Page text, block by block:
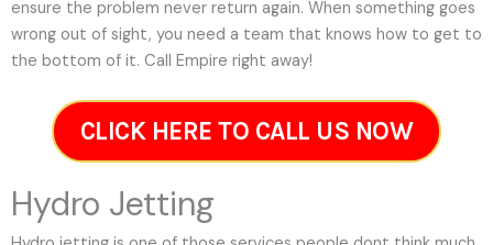
ensure the problem never return again. When something goes
wrong out of sight, you need a team that knows how to get to
the bottom of it. Call Empire right away!
CLICK HERE TO CALL US NOW
Hydro Jetting